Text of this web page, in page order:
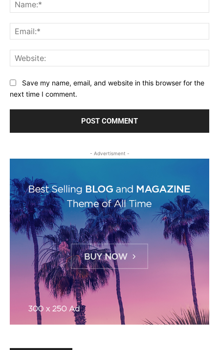
Save my name, email, and website in this browser for the
next time I comment.
- Advertisment -